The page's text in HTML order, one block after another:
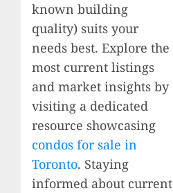
known building
quality) suits your
needs best. Explore the
most current listings
and market insights by
visiting a dedicated
resource showcasing
condos for sale in
Toronto. Staying
informed about current